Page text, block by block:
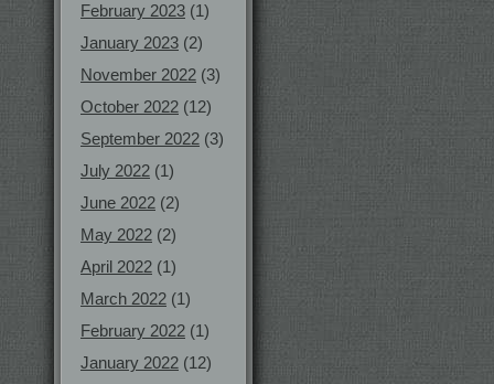
February 2023 (1)
January 2023 (2)
November 2022 (3)
October 2022 (12)
September 2022 (3)
July 2022 (1)
June 2022 (2)
May 2022 (2)
April 2022 (1)
March 2022 (1)
February 2022 (1)
January 2022 (12)